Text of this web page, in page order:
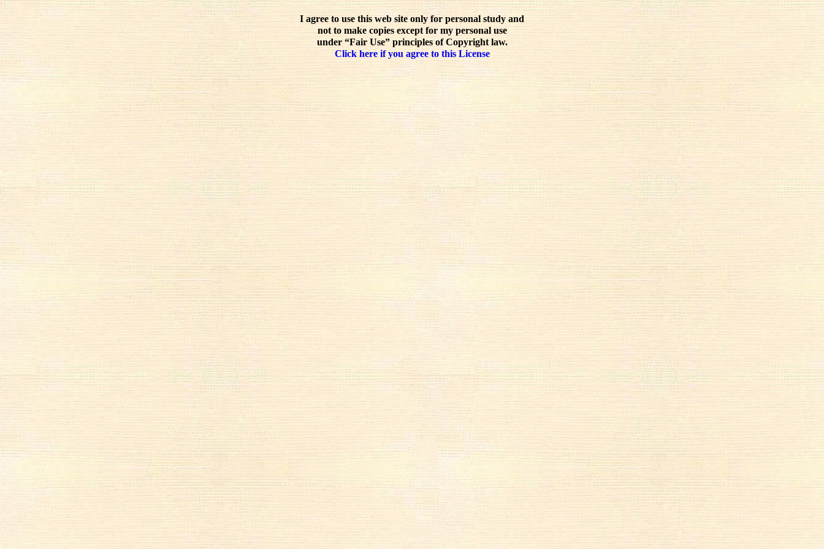
I agree to use this web site only for personal study and
not to make copies except for my personal use
under “Fair Use” principles of Copyright law.
Click here if you agree to this License